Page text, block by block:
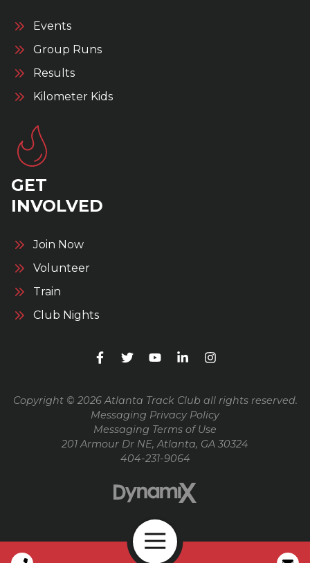
Open Navigation
Events
Group Runs
Results
Kilometer Kids
GET
INVOLVED
Join Now
Volunteer
Train
Club Nights
Copyright © 2026 Atlanta Track Club all rights reserved.
Messaging Privacy Policy
Messaging Terms of Use
201 Armour Dr NE, Atlanta, GA 30324
404-231-9064